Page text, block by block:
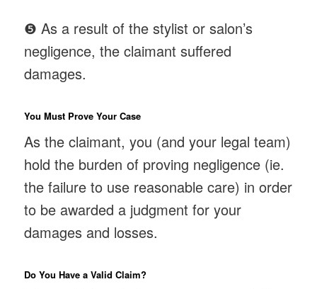
❺ As a result of the stylist or salon’s
negligence, the claimant suffered
damages.
You Must Prove Your Case
As the claimant, you (and your legal team)
hold the burden of proving negligence (ie.
the failure to use reasonable care) in order
to be awarded a judgment for your
damages and losses.
Do You Have a Valid Claim?